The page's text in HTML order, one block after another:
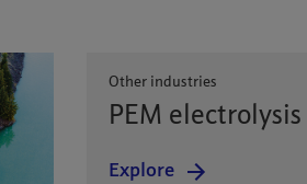
Other industries
PEM electrolysis
Explore